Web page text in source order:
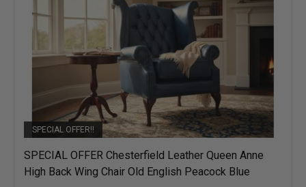
SPECIAL OFFER!!
SPECIAL OFFER Chesterfield Leather Queen Anne
High Back Wing Chair Old English Peacock Blue